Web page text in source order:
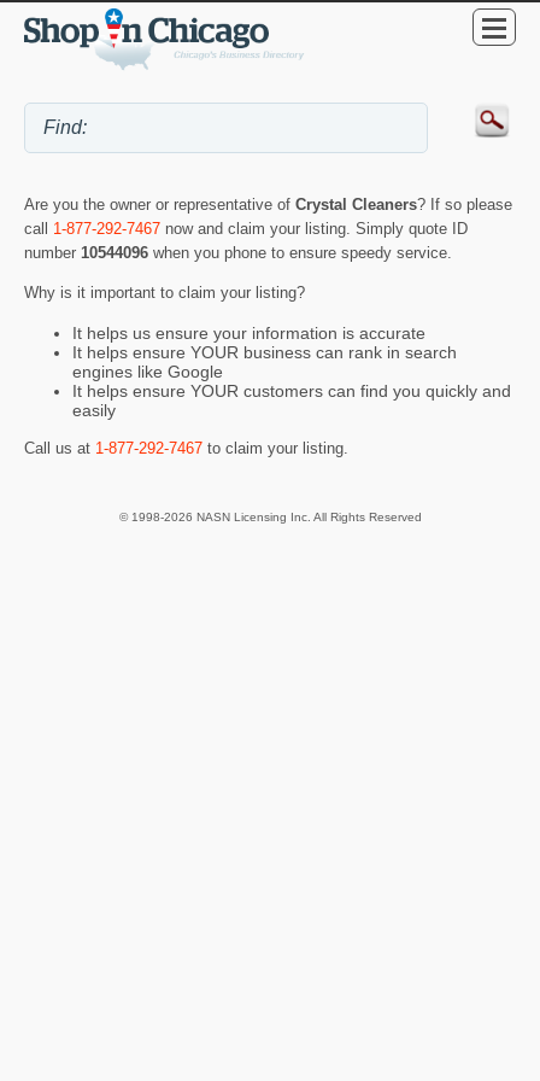
Are you the owner or representative of Crystal Cleaners? If so please
call 1-877-292-7467 now and claim your listing. Simply quote ID
number 10544096 when you phone to ensure speedy service.
Why is it important to claim your listing?
It helps us ensure your information is accurate
It helps ensure YOUR business can rank in search
engines like Google
It helps ensure YOUR customers can find you quickly and
easily
Call us at 1-877-292-7467 to claim your listing.
© 1998-2026 NASN Licensing Inc. All Rights Reserved